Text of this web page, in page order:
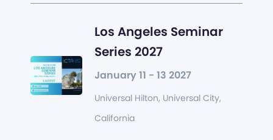
Los Angeles Seminar
Series 2027
January 11 - 13 2027
Universal Hilton, Universal City,
California